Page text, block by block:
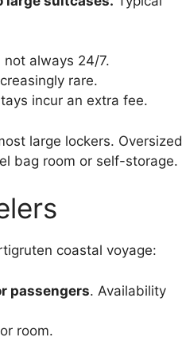
always 24/7.
rare.
incur an extra fee.
large lockers. Oversized
bag room or self-storage.
coastal voyage:
passengers. Availability
room.